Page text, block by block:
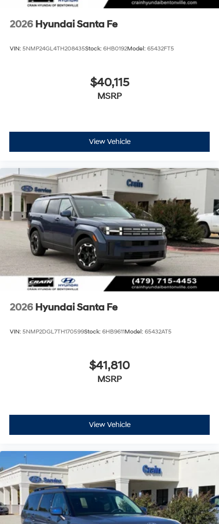
2026 Hyundai Santa Fe
VIN: 5NMP24GL4TH208435Stock: 6HB0192Model: 65432FT5
$40,115
MSRP
View Vehicle
2026 Hyundai Santa Fe
VIN: 5NMP2DGL7TH170599Stock: 6HB9611Model: 65432AT5
$41,810
MSRP
View Vehicle